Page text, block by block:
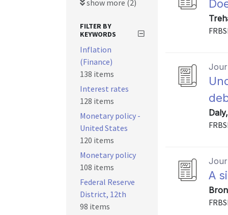
A
show more (2)
FILTER BY
KEYWORDS
Inflation
(Finance)
138 items
Interest rates
128 items
Monetary policy -
United States
120 items
Monetary policy
108 items
Federal Reserve
District, 12th
98 items